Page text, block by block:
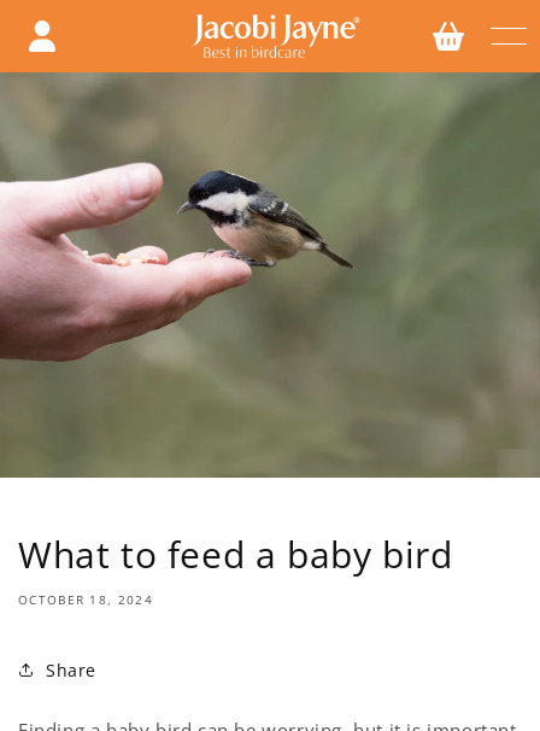
Skip to
What to feed a baby bird
OCTOBER 18, 2024
Share